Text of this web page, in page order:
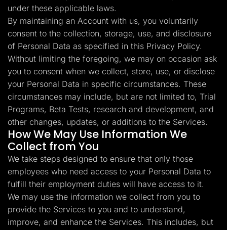
under these applicable laws.
By maintaining an Account with us, you voluntarily
consent to the collection, storage, use, and disclosure
of Personal Data as specified in this Privacy Policy.
Without limiting the foregoing, we may on occasion ask
you to consent when we collect, store, use, or disclose
your Personal Data in specific circumstances. These
circumstances may include, but are not limited to, Trial
Programs, Beta Tests, research and development, and
other changes, updates, or additions to the Services.
How We May Use Information We
Collect from You
We take steps designed to ensure that only those
employees who need access to your Personal Data to
fulfill their employment duties will have access to it.
We may use the information we collect from you to
provide the Services to you and to understand,
improve, and enhance the Services. This includes, but